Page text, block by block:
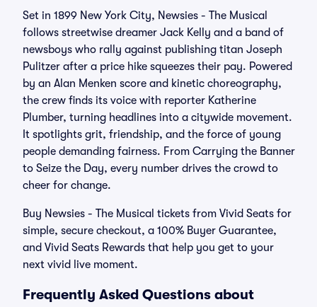
Set in 1899 New York City, Newsies - The Musical
follows streetwise dreamer Jack Kelly and a band of
newsboys who rally against publishing titan Joseph
Pulitzer after a price hike squeezes their pay. Powered
by an Alan Menken score and kinetic choreography,
the crew finds its voice with reporter Katherine
Plumber, turning headlines into a citywide movement.
It spotlights grit, friendship, and the force of young
people demanding fairness. From Carrying the Banner
to Seize the Day, every number drives the crowd to
cheer for change.
Buy Newsies - The Musical tickets from Vivid Seats for
simple, secure checkout, a 100% Buyer Guarantee,
and Vivid Seats Rewards that help you get to your
next vivid live moment.
Frequently Asked Questions about